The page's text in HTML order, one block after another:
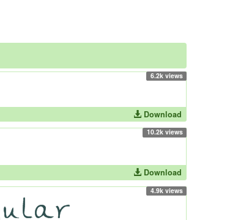
6.2k views
Download
10.2k views
Download
4.9k views